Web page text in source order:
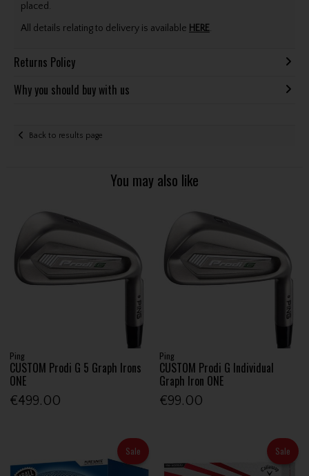
placed.
All details relating to delivery is available HERE.
Returns Policy
Why you should buy with us
Back to results page
You may also like
Ping
CUSTOM Prodi G 5 Graph Irons
ONE
€499.00
Ping
CUSTOM Prodi G Individual
Graph Iron ONE
€99.00
Sale Sale